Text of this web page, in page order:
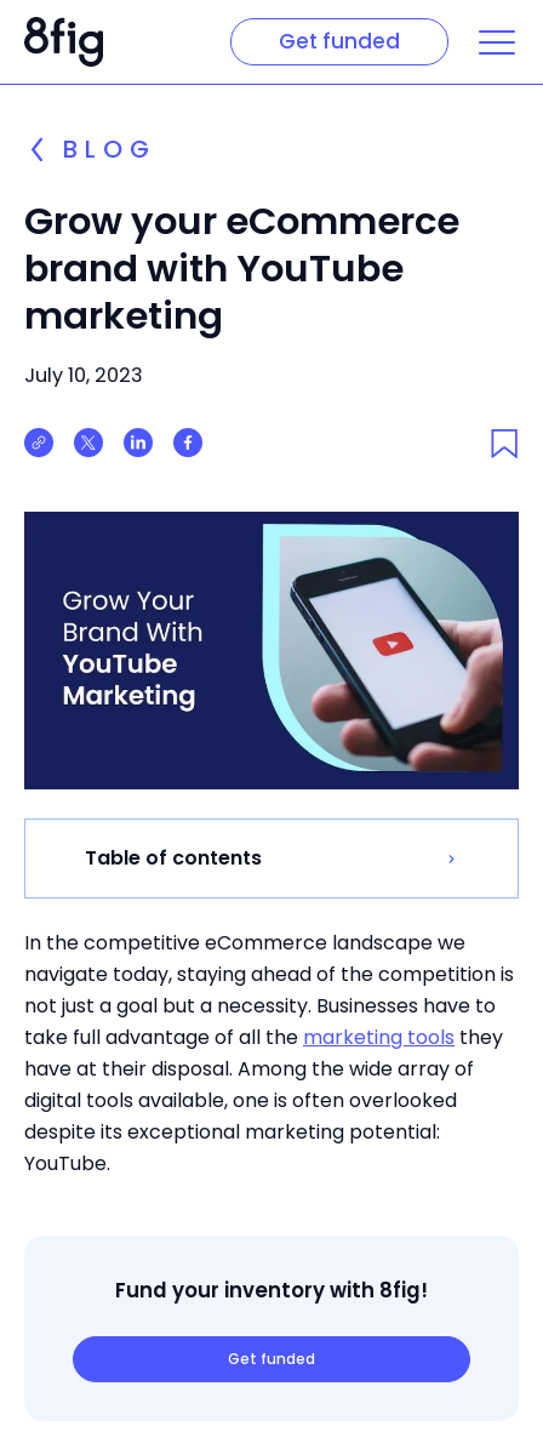
Get funded
BLOG
Grow your eCommerce
brand with YouTube
marketing
July 10, 2023
Table of contents
In the competitive eCommerce landscape we
navigate today, staying ahead of the competition is
not just a goal but a necessity. Businesses have to
take full advantage of all the marketing tools they
have at their disposal. Among the wide array of
digital tools available, one is often overlooked
despite its exceptional marketing potential:
YouTube.
Fund your inventory with 8fig!
Get funded